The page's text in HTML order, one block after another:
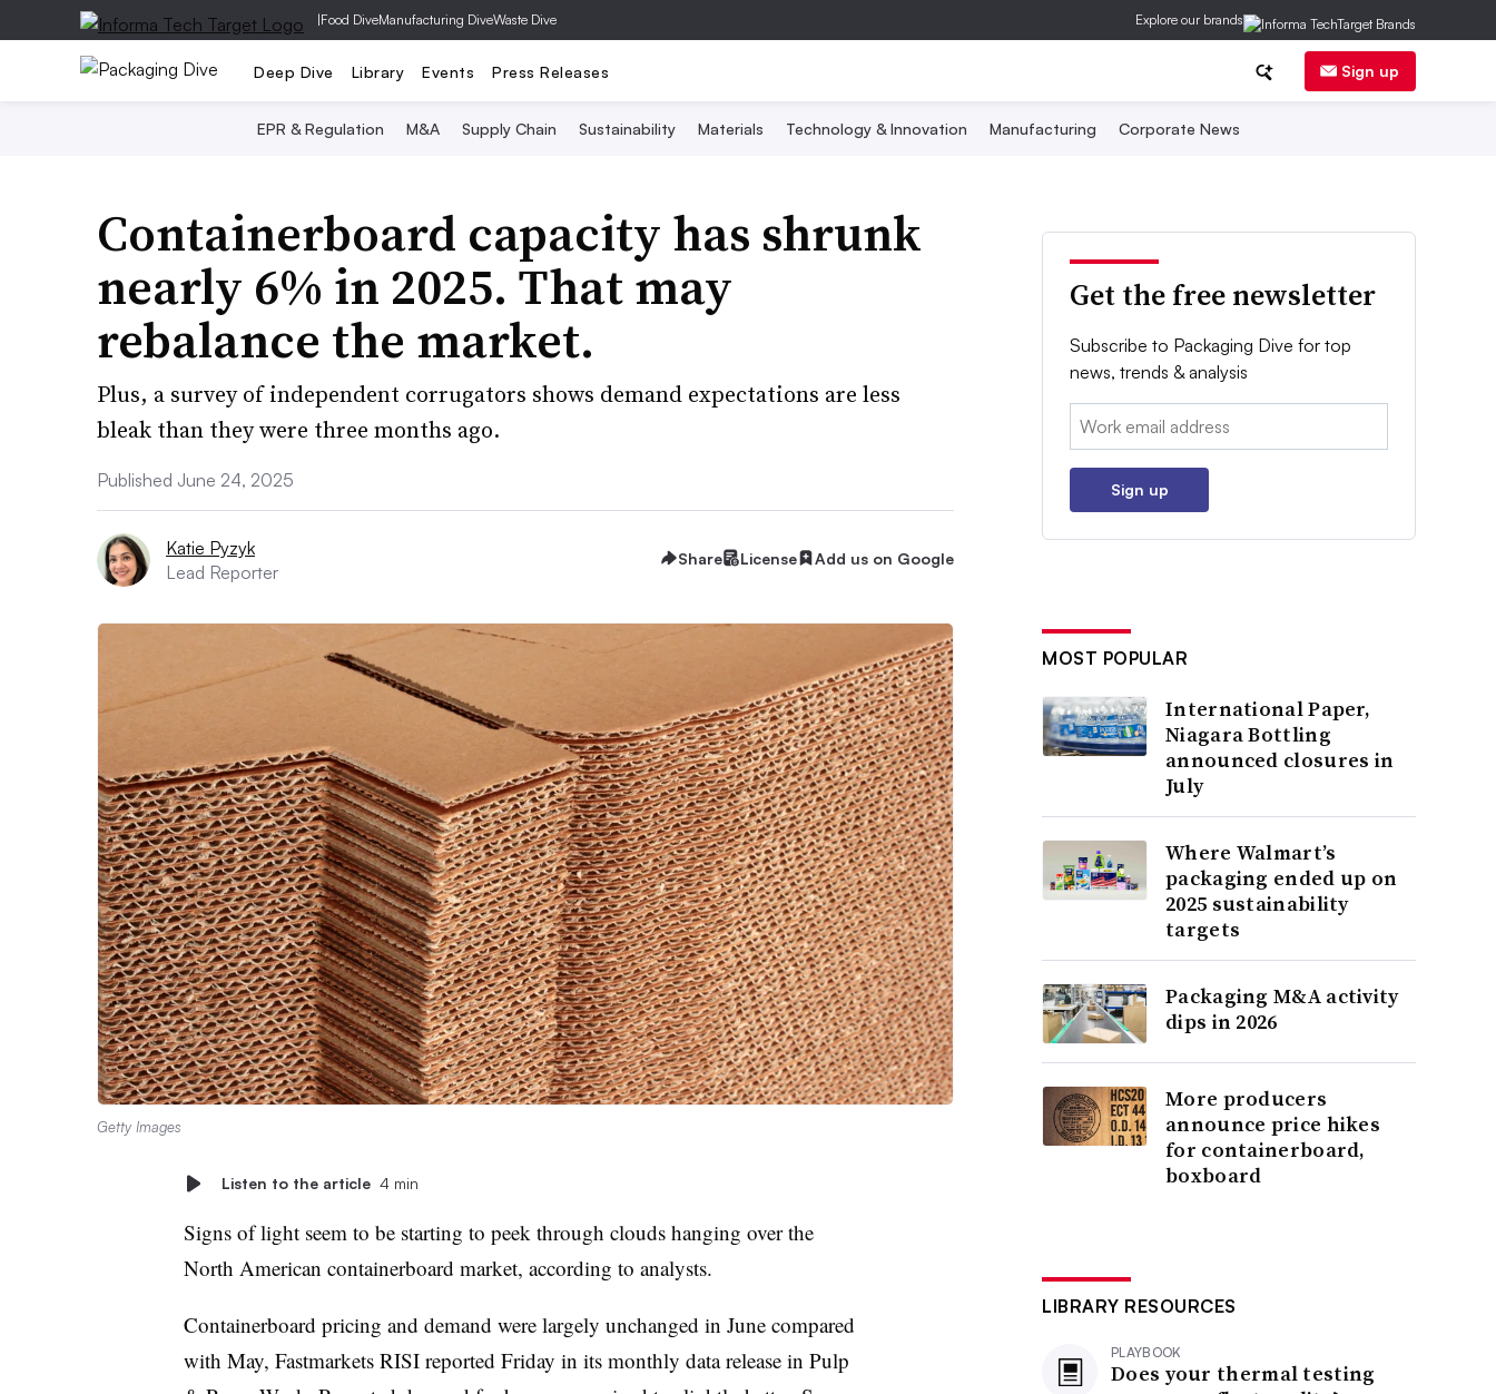
|Food DiveManufacturing DiveWaste Dive Explore our brands
Deep Dive Library Events Press Releases Sign up
EPR & Regulation M&A Supply Chain Sustainability Materials Technology & Innovation Manufacturing Corporate News
Containerboard capacity has shrunk
nearly 6% in 2025. That may
rebalance the market.
Plus, a survey of independent corrugators shows demand expectations are less
bleak than they were three months ago.
Published June 24, 2025
Katie Pyzyk
Lead Reporter
Share License Add us on Google
Getty Images
Listen to the article 4 min
Signs of light seem to be starting to peek through clouds hanging over the
North American containerboard market, according to analysts.
Containerboard pricing and demand were largely unchanged in June compared
with May, Fastmarkets RISI reported Friday in its monthly data release in Pulp
Get the free newsletter
Subscribe to Packaging Dive for top
news, trends & analysis
Email:
Sign up
MOST POPULAR
International Paper,
Niagara Bottling
announced closures in
July
Where Walmart’s
packaging ended up on
2025 sustainability
targets
Packaging M&A activity
dips in 2026
More producers
announce price hikes
for containerboard,
boxboard
LIBRARY RESOURCES
PLAYBOOK
Does your thermal testing